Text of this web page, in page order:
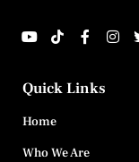
Quick Links
Home
Who We Are